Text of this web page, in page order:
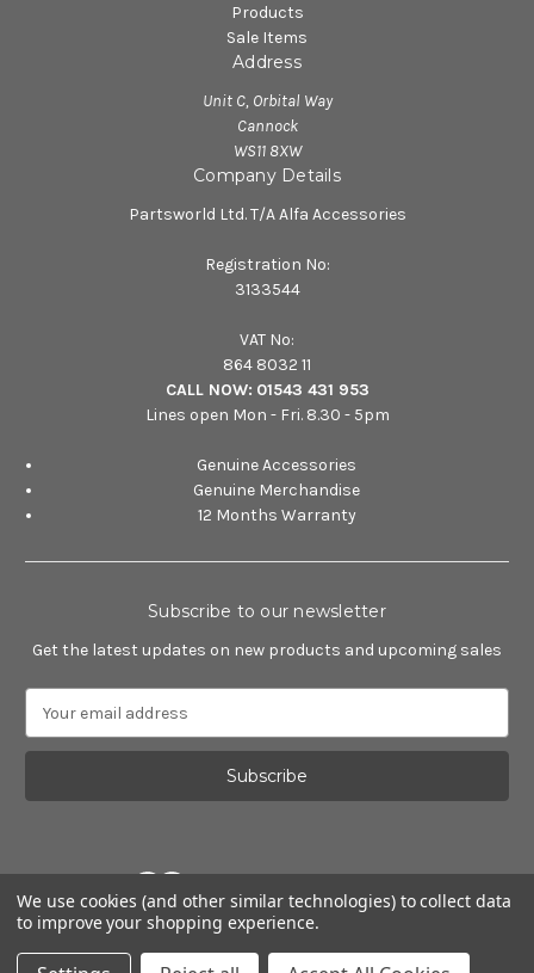
Products
Sale Items
Address
Unit C, Orbital Way
Cannock
WS11 8XW
Company Details
Partsworld Ltd. T/A Alfa Accessories
Registration No:
3133544
VAT No:
864 8032 11
CALL NOW: 01543 431 953
Lines open Mon - Fri. 8.30 - 5pm
Genuine Accessories
Genuine Merchandise
12 Months Warranty
Subscribe to our newsletter
Get the latest updates on new products and upcoming sales
a
l
d
r
e
s
Powered byBigCommerce
© 2026 Alfa Romeo Accessories
We use cookies (and other similar technologies) to collect data
to improve your shopping experience.